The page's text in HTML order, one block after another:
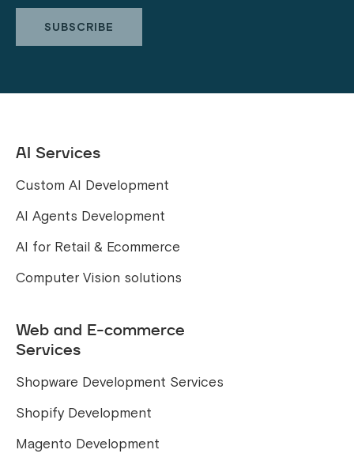
AI Services
Custom AI Development
AI Agents Development
AI for Retail & Ecommerce
Computer Vision solutions
Web and E-commerce
Services
Shopware Development Services
Shopify Development
Magento Development